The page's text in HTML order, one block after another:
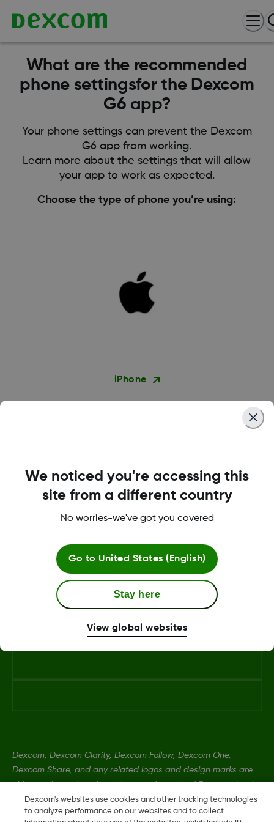
What are the recommended
phone settingsfor the Dexcom
G6 app?
Your phone settings can prevent the Dexcom
G6 app from working.
Learn more about the settings that will allow
your app to work as expected.
Choose the type of phone you’re using:
iPhone
Dexcom, Dexcom Clarity, Dexcom Follow, Dexcom One,
Dexcom Share, and any related logos and design marks are
the United States and/or other countries.
Dexcom's websites use cookies and other tracking technologies
to analyze performance on our websites and to collect
We noticed you're accessing this
site from a different country
No worries-we've got you covered
Go to United States (English)
Stay here
View global websites